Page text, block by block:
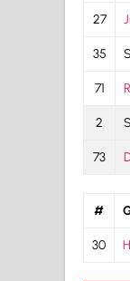
27
35
71
2
73
#
30